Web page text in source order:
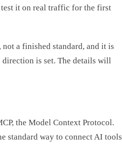
test it on real traffic for the first
a finished standard, and it is
is set. The details will
the Model Context Protocol.
standard way to connect AI tools